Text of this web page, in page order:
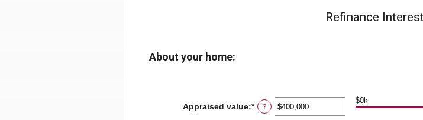
Refinance
About your home:
Appraised value:*Enter
an
?
$0k